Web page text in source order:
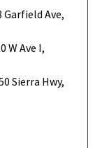
Garfield Ave,
W Ave I,
Sierra Hwy,